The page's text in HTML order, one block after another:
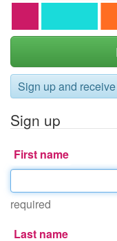
Sign up and
Sign up
First name
required
Last name